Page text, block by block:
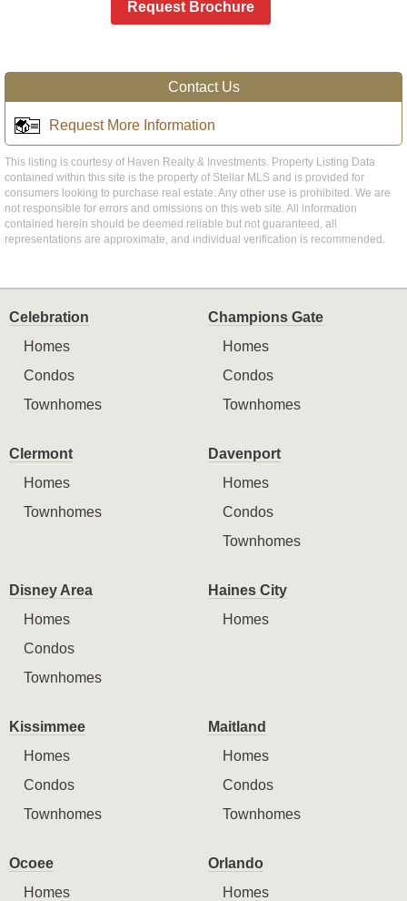
Request Brochure
Contact Us
Request More Information
This listing is courtesy of Haven Realty & Investments. Property Listing Data
contained within this site is the property of Stellar MLS and is provided for
consumers looking to purchase real estate. Any other use is prohibited. We are
not responsible for errors and omissions on this web site. All information
contained herein should be deemed reliable but not guaranteed, all
representations are approximate, and individual verification is recommended.
Celebration
Homes
Condos
Townhomes
Champions Gate
Homes
Condos
Townhomes
Clermont
Homes
Townhomes
Davenport
Homes
Condos
Townhomes
Disney Area
Homes
Condos
Townhomes
Haines City
Homes
Kissimmee
Homes
Condos
Townhomes
Maitland
Homes
Condos
Townhomes
Ocoee
Homes
Orlando
Homes